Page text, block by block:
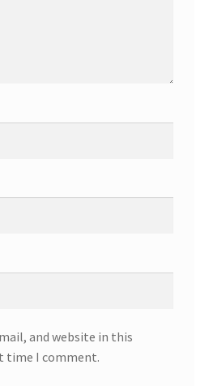
and website in this
time I comment.